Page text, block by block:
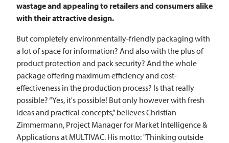
wastage and appealing to retailers and consumers alike
with their attractive design.
But completely environmentally-friendly packaging with
a lot of space for information? And also with the plus of
product protection and pack security? And the whole
package offering maximum efficiency and cost-
effectiveness in the production process? Is that really
possible? “Yes, it's possible! But only however with fresh
ideas and practical concepts,” believes Christian
Zimmermann, Project Manager for Market Intelligence &
Applications at MULTIVAC. His motto: "Thinking outside